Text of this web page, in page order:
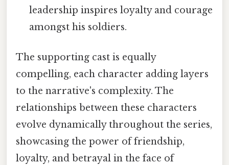
leadership inspires loyalty and courage
amongst his soldiers.
The supporting cast is equally
compelling, each character adding layers
to the narrative's complexity. The
relationships between these characters
evolve dynamically throughout the series,
showcasing the power of friendship,
loyalty, and betrayal in the face of